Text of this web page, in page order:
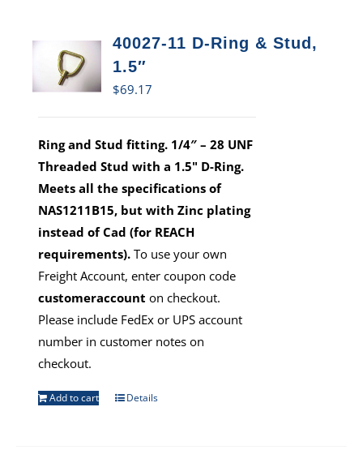
40027-11 D-Ring & Stud,
1.5″
$69.17
Ring and Stud fitting. 1/4″ – 28 UNF
Threaded Stud with a 1.5" D-Ring.
Meets all the specifications of
NAS1211B15, but with Zinc plating
instead of Cad (for REACH
requirements). To use your own
Freight Account, enter coupon code
customeraccount on checkout.
Please include FedEx or UPS account
number in customer notes on
checkout.
Add to cart Details